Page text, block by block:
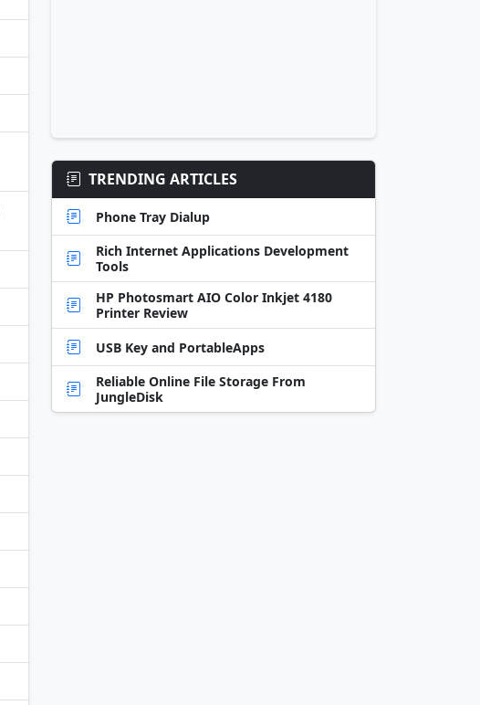
TRENDING ARTICLES
Phone Tray Dialup
Rich Internet Applications Development
Tools
HP Photosmart AIO Color Inkjet 4180
Printer Review
USB Key and PortableApps
Reliable Online File Storage From
JungleDisk